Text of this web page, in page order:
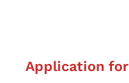
Application for